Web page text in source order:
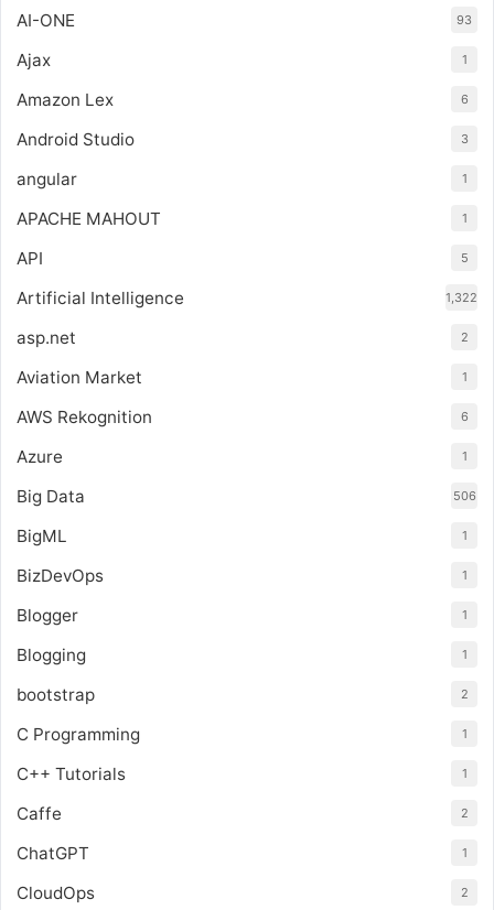
AI-ONE 93
Ajax 1
Amazon Lex 6
Android Studio 3
angular 1
APACHE MAHOUT 1
API 5
Artificial Intelligence 1,322
asp.net 2
Aviation Market 1
AWS Rekognition 6
Azure 1
Big Data 506
BigML 1
BizDevOps 1
Blogger 1
Blogging 1
bootstrap 2
C Programming 1
C++ Tutorials 1
Caffe 2
ChatGPT 1
CloudOps 2